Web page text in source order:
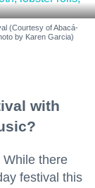
(Courtesy of Abacá-
by Karen Garcia)
with
there
festival this